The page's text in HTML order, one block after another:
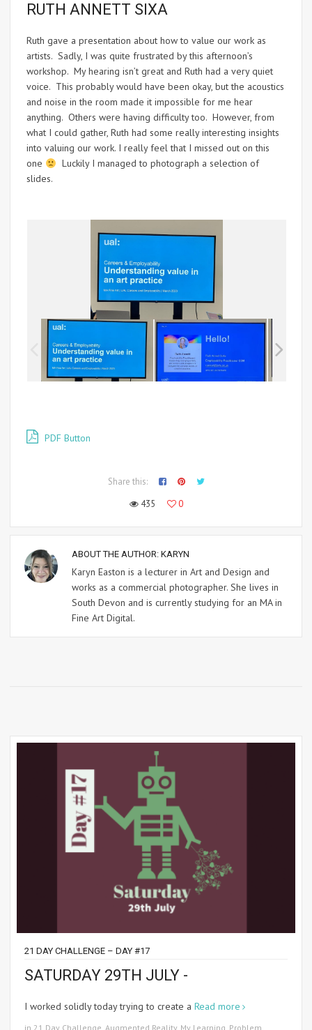
RUTH ANNETT SIXA
Ruth gave a presentation about how to value our work as
artists. Sadly, I was quite frustrated by this afternoon’s
workshop. My hearing isn’t great and Ruth had a very quiet
voice. This probably would have been okay, but the acoustics
and noise in the room made it impossible for me hear
anything. Others were having difficulty too. However, from
what I could gather, Ruth had some really interesting insights
into valuing our work. I really feel that I missed out on this
one
Luckily I managed to photograph a selection of
slides.
PDF Button
Share this:
435
0
ABOUT THE AUTHOR: KARYN
Karyn Easton is a lecturer in Art and Design and
works as a commercial photographer. She lives in
South Devon and is currently studying for an MA in
Fine Art Digital.
21 DAY CHALLENGE – DAY #17
SATURDAY 29TH JULY -
I worked solidly today trying to create a Read more
in 21 Day Challenge Augmented Reality, My Learning Problem